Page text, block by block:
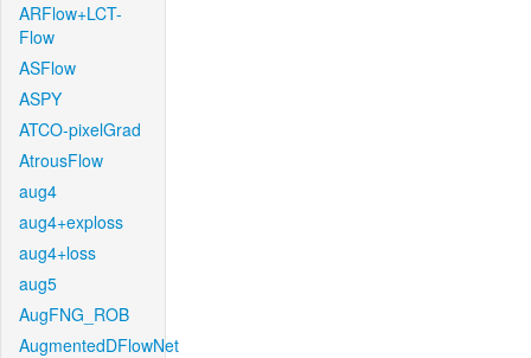
ARFlow+LCT-
Flow
ASFlow
ASPY
ATCO-pixelGrad
AtrousFlow
aug4
aug4+exploss
aug4+loss
aug5
AugFNG_ROB
AugmentedDFlowNet